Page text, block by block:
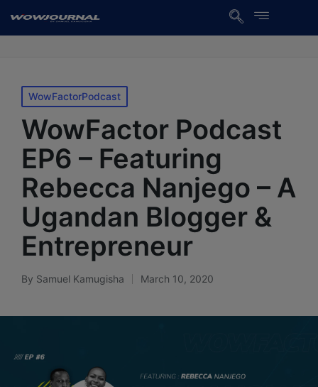
WowFactorPodcast
WowFactor Podcast
EP6 – Featuring
Rebecca Nanjego – A
Ugandan Blogger &
Entrepreneur
By Samuel Kamugisha March 10, 2020